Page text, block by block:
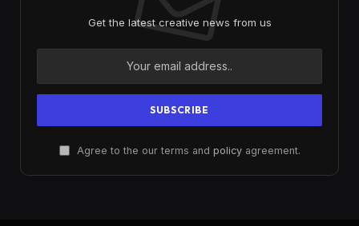
Get the latest creative news from us
Agree to the our terms and policyagreement.